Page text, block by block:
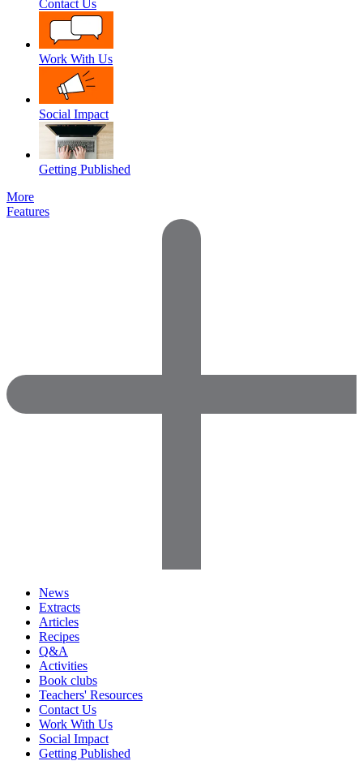
Contact Us
Work With Us
Social Impact
Getting Published
More
Features
News
Extracts
Articles
Recipes
Q&A
Activities
Book clubs
Teachers' Resources
Contact Us
Work With Us
Social Impact
Getting Published